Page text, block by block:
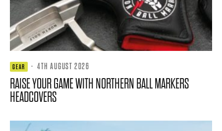
GEAR · 4TH AUGUST 2026
RAISE YOUR GAME WITH NORTHERN BALL MARKERS
HEADCOVERS